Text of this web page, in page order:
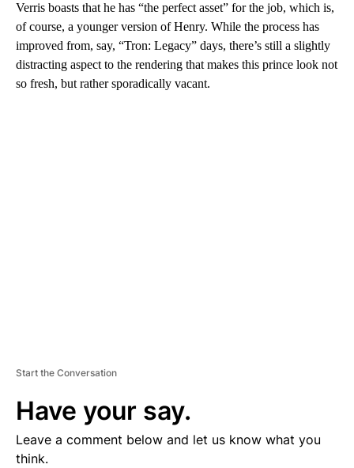
Verris boasts that he has “the perfect asset” for the job, which is,
of course, a younger version of Henry. While the process has
improved from, say, “Tron: Legacy” days, there’s still a slightly
distracting aspect to the rendering that makes this prince look not
so fresh, but rather sporadically vacant.
Start the Conversation
Have your say.
Leave a comment below and let us know what you
think.